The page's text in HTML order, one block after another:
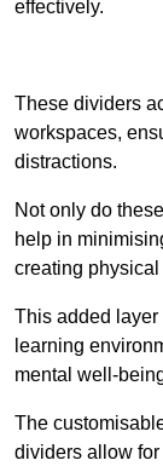
effectively.
These dividers
workspaces,
distractions.
Not only do
help in
creating
This added layer
learning
mental well-
The
dividers allow